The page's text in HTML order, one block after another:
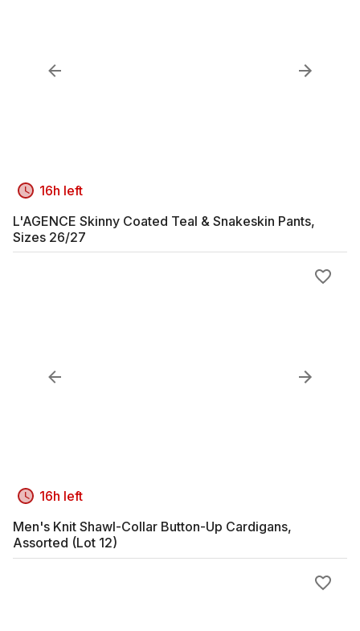
16h left
L'AGENCE Skinny Coated Teal & Snakeskin Pants,
Sizes 26/27
16h left
Men's Knit Shawl-Collar Button-Up Cardigans,
Assorted (Lot 12)